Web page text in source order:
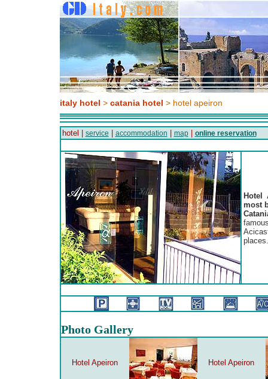
italy hotel > catania hotel > hotel apeiron
hotel | service accommodation map| online reservation
most
places.
Photo Gallery
Hotel Apeiron Hotel Apeiron